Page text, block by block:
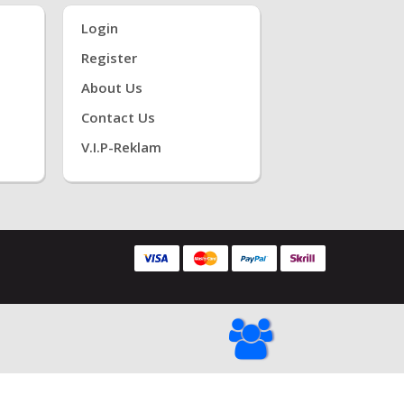
Login
Register
About Us
Contact Us
V.i.P-Reklam